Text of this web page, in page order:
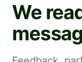
We